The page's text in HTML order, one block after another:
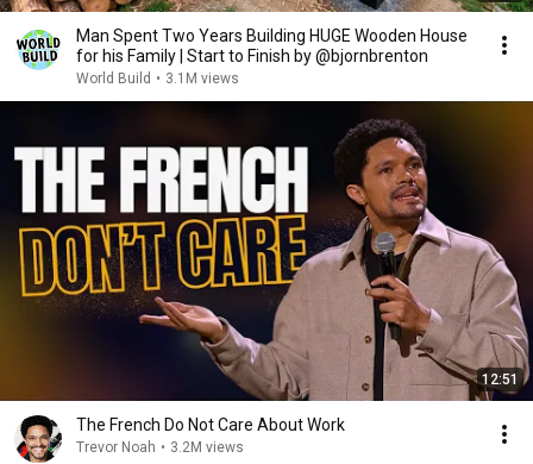
Man Spent Two Years Building HUGE Wooden House
for his Family | Start to Finish by @bjornbrenton
World Build • 3.1M views
12:51
The French Do Not Care About Work
Trevor Noah • 3.2M views